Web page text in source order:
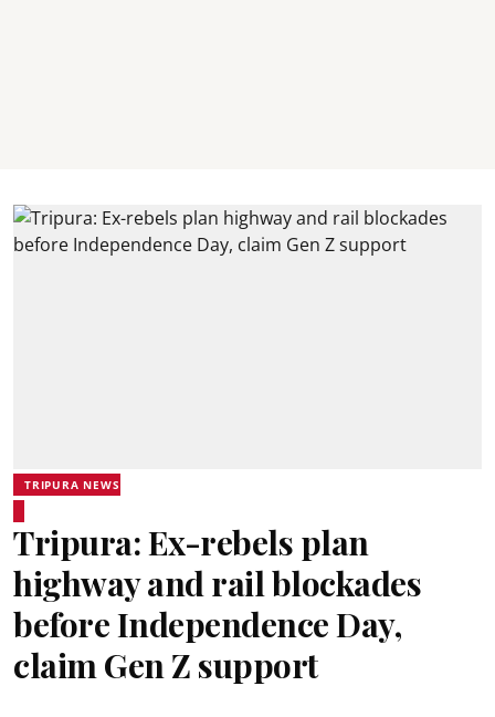
TRIPURA NEWS
Tripura: Ex-rebels plan
highway and rail blockades
before Independence Day,
claim Gen Z support